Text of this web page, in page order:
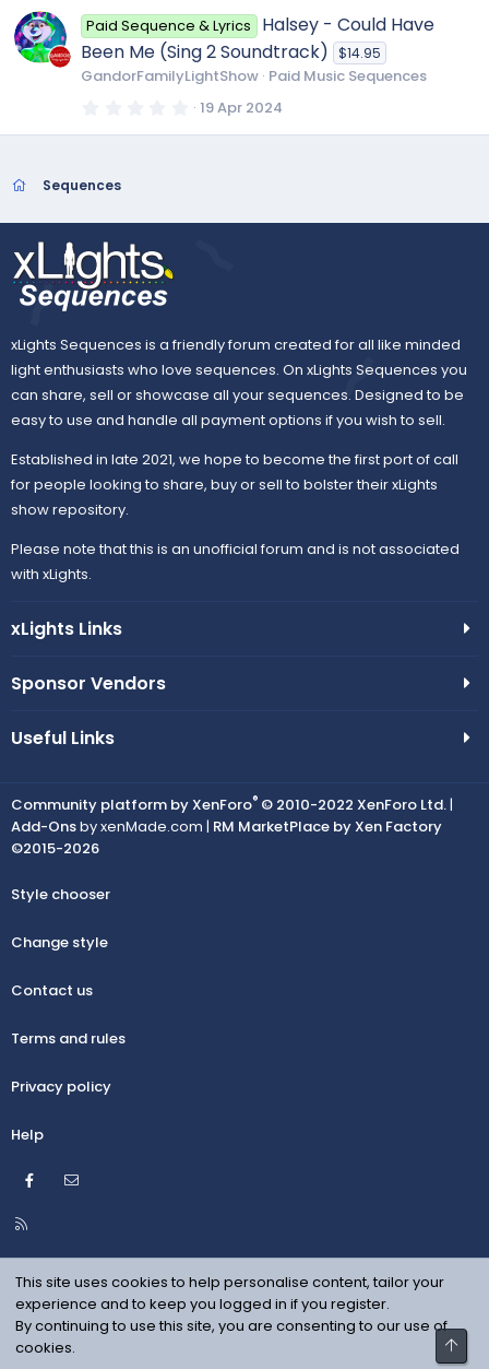
0
s
t
a
r
(
s
Paid Sequence & Lyrics
Halsey - Could Have
Been Me (Sing 2 Soundtrack) $14.95
GandorFamilyLightShow Paid Music Sequences
0
0
(
19 Apr 2024
Sequences
xLights Sequences is a friendly forum created for all like minded
light enthusiasts who love sequences. On xLights Sequences you
can share, sell or showcase all your sequences. Designed to be
easy to use and handle all payment options if you wish to sell.
Established in late 2021, we hope to become the first port of call
for people looking to share, buy or sell to bolster their xLights
show repository.
Please note that this is an unofficial forum and is not associated
with xLights.
xLights Links
Sponsor Vendors
Useful Links
Community platform by XenForo® © 2010-2022 XenForo Ltd.|
Add-Onsby xenMade.com | RM MarketPlace by Xen Factory
©2015-2026
Style chooser
Change style
Contact us
Terms and rules
Privacy policy
Help
Facebook
R
S
This site uses cookies to help personalise content, tailor your
experience and to keep you logged in if you register.
By continuing to use this site, you are consenting to our use of
cookies.
Top